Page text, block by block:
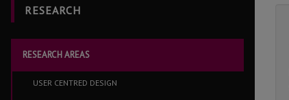
RESEARCH
RESEARCH AREAS
USER CENTRED DESIGN